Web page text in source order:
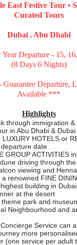
East Festive Tour •
Curated Tours
Dubai . Abu Dhabi
Departure - 15,
(8 Days 6 Nights)
Departure,
Available ***
Highlights
through immigration &
in Abu Dhabi & Dubai
HOTELS or
date
GROUP ACTIVITIES
driving through
viewing and
a renowned FINE
building in
at the desert
park and
Neighbourhood and
Service can
more
(one service per adult